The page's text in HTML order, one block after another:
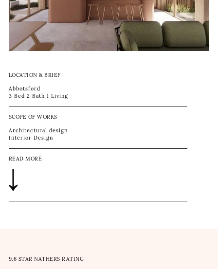
LOCATION & BRIEF
Abbotsford
3 Bed 2 Bath 1 Living
SCOPE OF WORKS
Architectural design
Interior Design
READ MORE
9.6 STAR NATHERS RATING